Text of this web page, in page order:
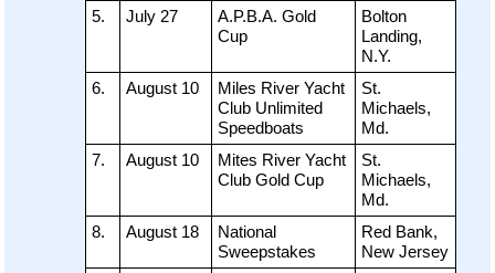
5.
July 27
A.P.B.A. Gold
Cup
Bolton
Landing,
N.Y.
6.
August 10
Miles River Yacht
Club Unlimited
Speedboats
St.
Michaels,
Md.
7.
August 10
Mites River Yacht
Club Gold Cup
St.
Michaels,
Md.
8.
August 18
National
Sweepstakes
Red Bank,
New Jersey